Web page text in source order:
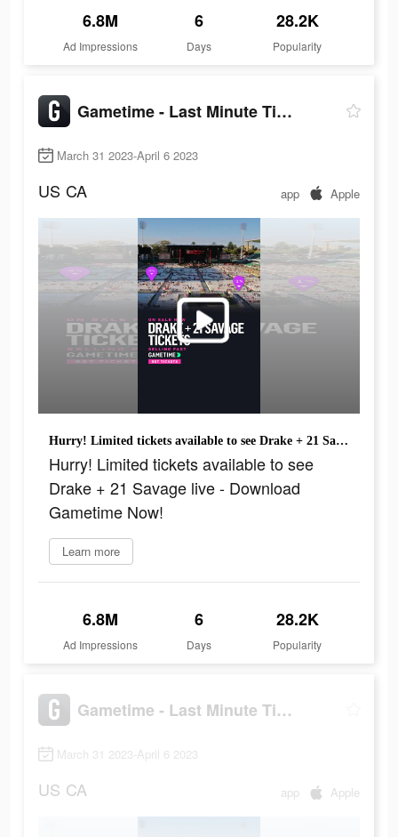
6.8M
Ad Impressions
6
Days
28.2K
Popularity
Gametime - Last Minute Tickets
March 31 2023-April 6 2023
US CA app Apple
Hurry! Limited tickets available to see Drake + 21 Savage live - Download Gametime Now!
Hurry! Limited tickets available to see
Drake + 21 Savage live - Download
Gametime Now!
Learn more
6.8M
Ad Impressions
6
Days
28.2K
Popularity
Gametime - Last Minute Tickets
March 31 2023-April 6 2023
US CA app Apple